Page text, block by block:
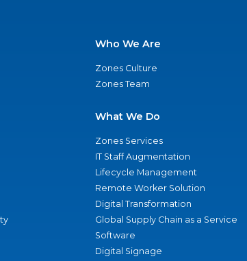
Who We Are
Zones Culture
Zones Team
What We Do
Zones Services
IT Staff Augmentation
Lifecycle Management
Remote Worker Solution
Digital Transformation
Global Supply Chain as a Service
Software
Digital Signage